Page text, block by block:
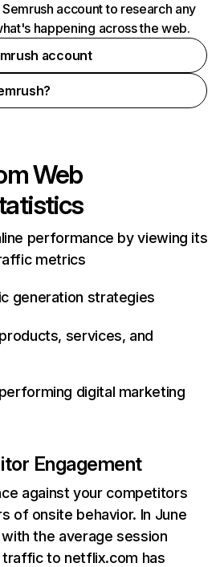
account to research any
happening across the web.
account
Web
performance by viewing its
metrics
generation strategies
services, and
digital marketing
Engagement
against your competitors
of onsite behavior. In June
the average session
traffic to netflix.com has